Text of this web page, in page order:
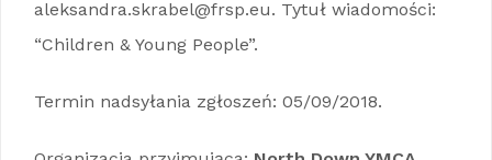
aleksandra.skrabel@frsp.eu. Tytuł wiadomości:
“Children & Young People”.
Termin nadsyłania zgłoszeń: 05/09/2018.